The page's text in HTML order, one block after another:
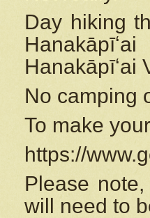
Day hiking
Hanakāpīʻai
No camping
To make
https://
Please
will need to